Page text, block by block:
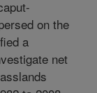
on the
a
net